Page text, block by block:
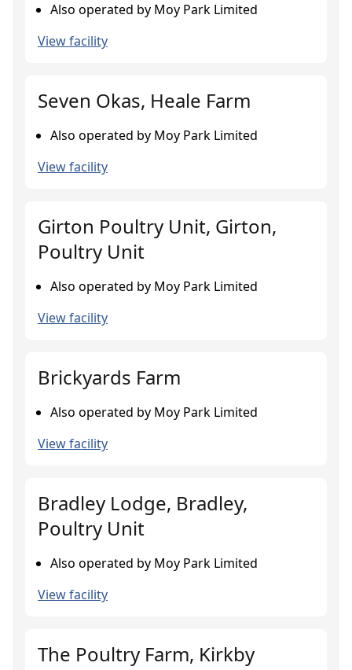
Also operated by Moy Park Limited
View facility
Seven Okas, Heale Farm
Also operated by Moy Park Limited
View facility
Girton Poultry Unit, Girton,
Poultry Unit
Also operated by Moy Park Limited
View facility
Brickyards Farm
Also operated by Moy Park Limited
View facility
Bradley Lodge, Bradley,
Poultry Unit
Also operated by Moy Park Limited
View facility
The Poultry Farm, Kirkby